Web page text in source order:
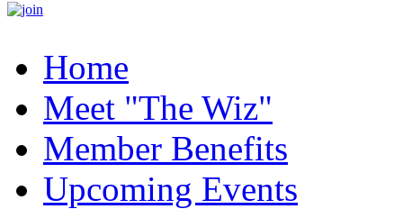
Home
Meet "The Wiz"
Member Benefits
Upcoming Events